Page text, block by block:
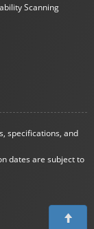
Scanning
specifications, and
dates are subject to